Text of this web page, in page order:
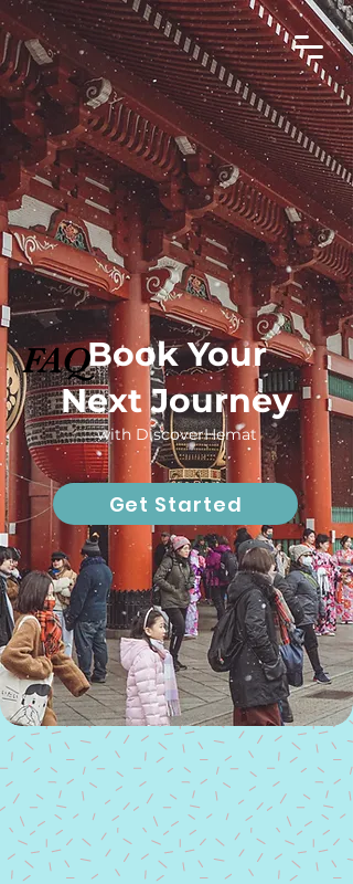
Book Your
Next Journey
with DiscoverHemat
Get Started
FAQ